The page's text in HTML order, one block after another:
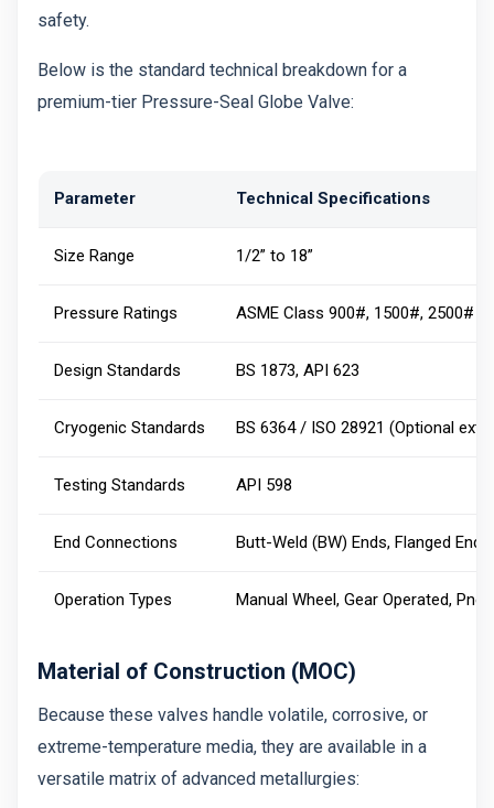
safety.
Below is the standard technical breakdown for a
premium-tier Pressure-Seal Globe Valve:
Parameter Technical Specifications
Size Range 1/2” to 18”
Pressure Ratings ASME Class 900#, 1500#, 2500#
Design Standards BS 1873, API 623
Cryogenic Standards BS 6364 / ISO 28921 (Optional
Testing Standards API 598
End Connections Butt-Weld (BW) Ends, Flanged
Operation Types Manual Wheel, Gear Operated,
Material of Construction (MOC)
Because these valves handle volatile, corrosive, or
extreme-temperature media, they are available in a
versatile matrix of advanced metallurgies: